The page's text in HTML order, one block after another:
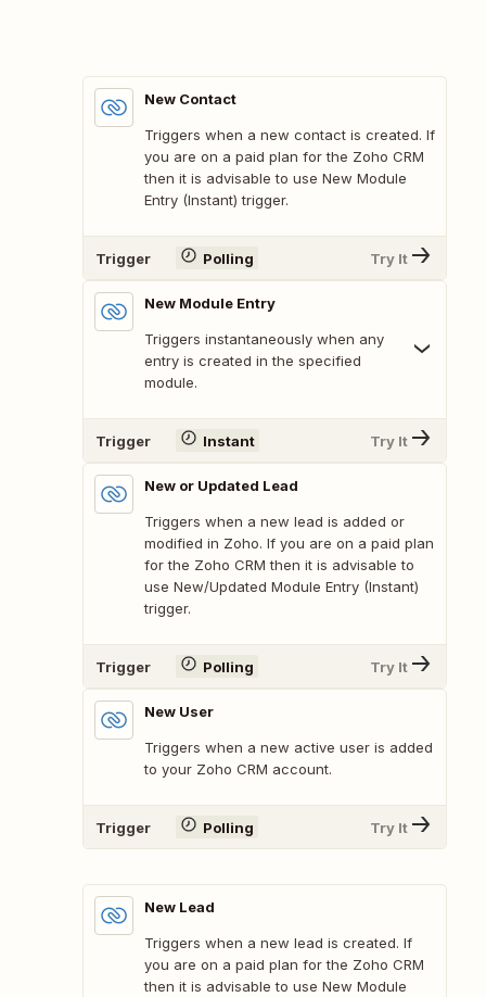
New Contact
Triggers when a new contact is created. If
you are on a paid plan for the Zoho CRM
then it is advisable to use New Module
Entry (Instant) trigger.
Trigger Polling Try It
New Module Entry
Triggers instantaneously when any
entry is created in the specified
module.
Trigger Instant Try It
New or Updated Lead
Triggers when a new lead is added or
modified in Zoho. If you are on a paid plan
for the Zoho CRM then it is advisable to
use New/Updated Module Entry (Instant)
trigger.
Trigger Polling Try It
New User
Triggers when a new active user is added
to your Zoho CRM account.
Trigger Polling Try It
New Lead
Triggers when a new lead is created. If
you are on a paid plan for the Zoho CRM
then it is advisable to use New Module